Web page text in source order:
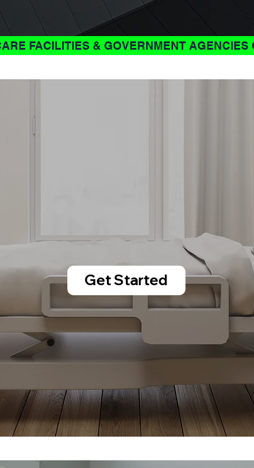
FACILITIES & GOVERNMENT
Get Started